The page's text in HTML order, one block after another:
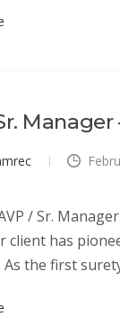
/ Sr.
client has
the first